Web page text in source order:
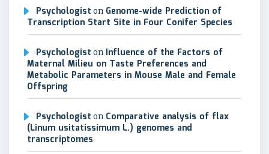
Psychologist on Genome-wide Prediction of
Transcription Start Site in Four Conifer Species
Psychologist on Influence of the Factors of
Maternal Milieu on Taste Preferences and
Metabolic Parameters in Mouse Male and Female
Offspring
Psychologist on Comparative analysis of flax
(Linum usitatissimum L.) genomes and
transcriptomes